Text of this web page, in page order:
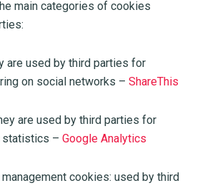
main categories of cookies
are used by third parties for
on social networks – ShareThis
are used by third parties for
statistics – Google Analytics
cookies: used by third